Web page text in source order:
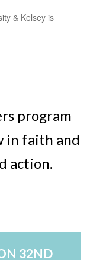
& Kelsey is
program
in faith and
action.
32ND